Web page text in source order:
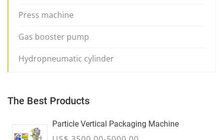
Press machine
Gas booster pump
Hydropneumatic cylinder
The Best Products
Particle Vertical Packaging Machine